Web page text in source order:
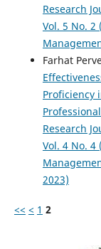
Research
Vol. 5 No.
Farhat
Proficiency
Research
Vol. 4 No.
2023)
<< < 1 2